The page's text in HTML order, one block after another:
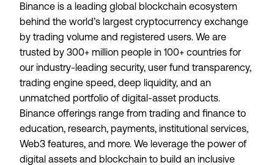
Binance is a leading global blockchain ecosystem
behind the world’s largest cryptocurrency exchange
by trading volume and registered users. We are
trusted by 300+ million people in 100+ countries for
our industry-leading security, user fund transparency,
trading engine speed, deep liquidity, and an
unmatched portfolio of digital-asset products.
Binance offerings range from trading and finance to
education, research, payments, institutional services,
Web3 features, and more. We leverage the power of
digital assets and blockchain to build an inclusive